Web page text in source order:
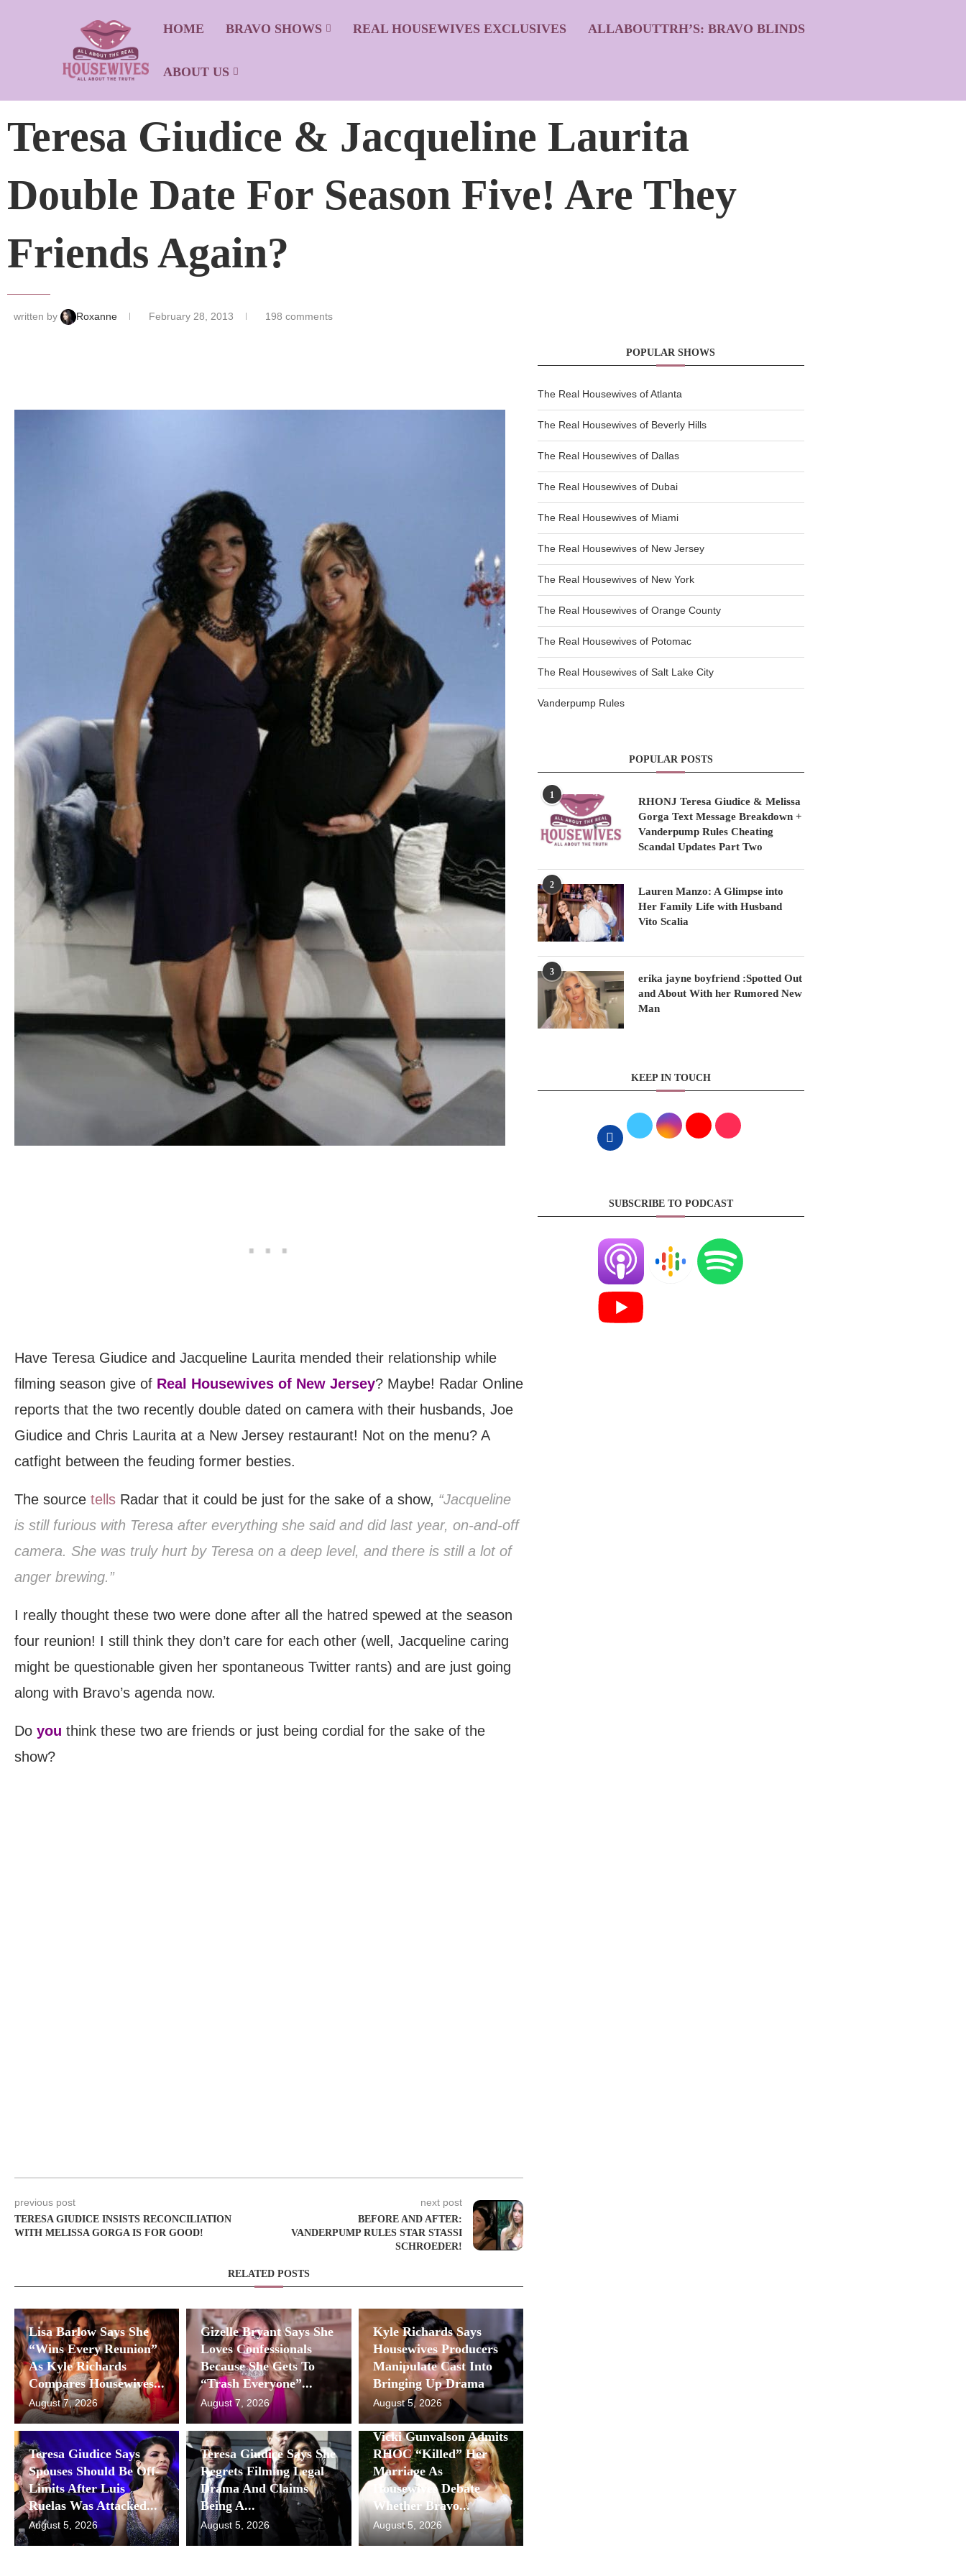
HOME BRAVO SHOWS REAL HOUSEWIVES EXCLUSIVES ALLABOUTTRH’S: BRAVO BLINDS
ABOUT US
Teresa Giudice & Jacqueline Laurita
Double Date For Season Five! Are They
Friends Again?
written by Roxanne February 28, 2013 198 comments
Have Teresa Giudice and Jacqueline Laurita mended their relationship while
filming season give of Real Housewives of New Jersey? Maybe! Radar Online
reports that the two recently double dated on camera with their husbands, Joe
Giudice and Chris Laurita at a New Jersey restaurant! Not on the menu? A
catfight between the feuding former besties.
The source tells Radar that it could be just for the sake of a show, “Jacqueline
is still furious with Teresa after everything she said and did last year, on-and-off
camera. She was truly hurt by Teresa on a deep level, and there is still a lot of
anger brewing.”
I really thought these two were done after all the hatred spewed at the season
four reunion! I still think they don’t care for each other (well, Jacqueline caring
might be questionable given her spontaneous Twitter rants) and are just going
along with Bravo’s agenda now.
Do you think these two are friends or just being cordial for the sake of the
show?
previous post
TERESA GIUDICE INSISTS RECONCILIATION
WITH MELISSA GORGA IS FOR GOOD!
next post
BEFORE AND AFTER:
VANDERPUMP RULES STAR STASSI
SCHROEDER!
RELATED POSTS
Lisa Barlow Says She
“Wins Every Reunion”
As Kyle Richards
Compares Housewives...
August 7, 2026
Gizelle Bryant Says She
Loves Confessionals
Because She Gets To
“Trash Everyone”...
August 7, 2026
Kyle Richards Says
Housewives Producers
Manipulate Cast Into
Bringing Up Drama
August 5, 2026
Teresa Giudice Says
Spouses Should Be Off-
Limits After Luis
Ruelas Was Attacked...
August 5, 2026
Teresa Giudice Says She
Regrets Filming Legal
Drama And Claims
Being A...
August 5, 2026
Vicki Gunvalson Admits
RHOC “Killed” Her
Marriage As
Housewives Debate
Whether Bravo...
August 5, 2026
POPULAR SHOWS
The Real Housewives of Atlanta
The Real Housewives of Beverly Hills
The Real Housewives of Dallas
The Real Housewives of Dubai
The Real Housewives of Miami
The Real Housewives of New Jersey
The Real Housewives of New York
The Real Housewives of Orange County
The Real Housewives of Potomac
The Real Housewives of Salt Lake City
Vanderpump Rules
POPULAR POSTS
1
RHONJ Teresa Giudice & Melissa
Gorga Text Message Breakdown +
Vanderpump Rules Cheating
Scandal Updates Part Two
2
Lauren Manzo: A Glimpse into
Her Family Life with Husband
Vito Scalia
3
erika jayne boyfriend :Spotted Out
and About With her Rumored New
Man
KEEP IN TOUCH
SUBSCRIBE TO PODCAST